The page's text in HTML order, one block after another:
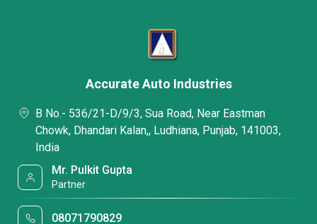
Accurate Auto Industries
B No.- 536/21-D/9/3, Sua Road, Near Eastman
Chowk, Dhandari Kalan,, Ludhiana, Punjab, 141003,
India
Mr. Pulkit Gupta
Partner
08071790829